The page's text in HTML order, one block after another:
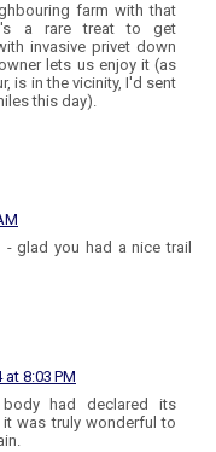
farm with that
a rare treat to get
invasive privet down
lets us enjoy it (as
is in the vicinity, I'd sent
this day).
glad you had a nice trail
8:03 PM
had declared its
was truly wonderful to